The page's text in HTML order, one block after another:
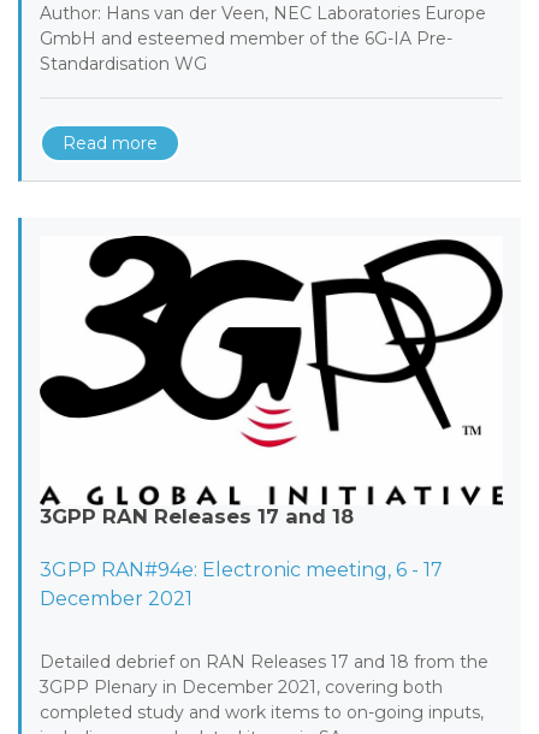
Author: Hans van der Veen, NEC Laboratories Europe
GmbH and esteemed member of the 6G-IA Pre-
Standardisation WG
Read more
3GPP RAN Releases 17 and 18
3GPP RAN#94e: Electronic meeting, 6 - 17
December 2021
Detailed debrief on RAN Releases 17 and 18 from the
3GPP Plenary in December 2021, covering both
completed study and work items to on-going inputs,